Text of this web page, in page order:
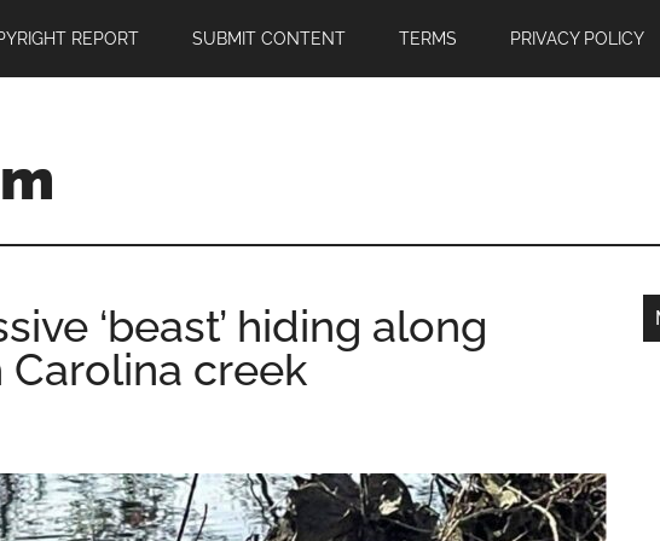
REPORT SUBMIT CONTENT TERMS PRIVACY POLICY
‘beast’ hiding along
creek